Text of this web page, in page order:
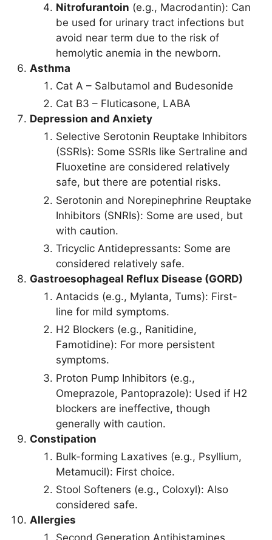
Nitrofurantoin (e.g., Macrodantin): Can
be used for urinary tract infections but
avoid near term due to the risk of
hemolytic anemia in the newborn.
Asthma
Cat A – Salbutamol and Budesonide
Cat B3 – Fluticasone, LABA
Depression and Anxiety
Selective Serotonin Reuptake Inhibitors
(SSRIs): Some SSRIs like Sertraline and
Fluoxetine are considered relatively
safe, but there are potential risks.
Serotonin and Norepinephrine Reuptake
Inhibitors (SNRIs): Some are used, but
with caution.
Tricyclic Antidepressants: Some are
considered relatively safe.
Gastroesophageal Reflux Disease (GORD)
Antacids (e.g., Mylanta, Tums): First-
line for mild symptoms.
H2 Blockers (e.g., Ranitidine,
Famotidine): For more persistent
symptoms.
Proton Pump Inhibitors (e.g.,
Omeprazole, Pantoprazole): Used if H2
blockers are ineffective, though
generally with caution.
Constipation
Bulk-forming Laxatives (e.g., Psyllium,
Metamucil): First choice.
Stool Softeners (e.g., Coloxyl): Also
considered safe.
Allergies